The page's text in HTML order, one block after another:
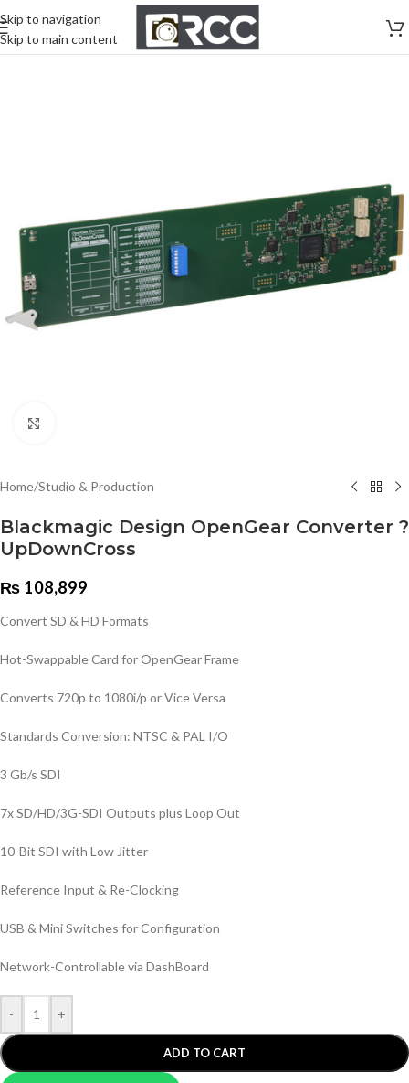
Skip to navigation
Skip to main content
Home/Studio & Production
Blackmagic Design OpenGear Converter ?
UpDownCross
₨ 108,899
Convert SD & HD Formats
Hot-Swappable Card for OpenGear Frame
Converts 720p to 1080i/p or Vice Versa
Standards Conversion: NTSC & PAL I/O
3 Gb/s SDI
7x SD/HD/3G-SDI Outputs plus Loop Out
10-Bit SDI with Low Jitter
Reference Input & Re-Clocking
USB & Mini Switches for Configuration
Network-Controllable via DashBoard
- +
ADD TO CART